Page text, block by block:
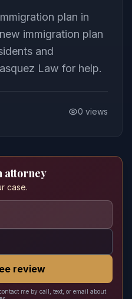
plan in
immigration plan
and
Law for help.
0 views
attorney
case.
review
me by call, text, or email about